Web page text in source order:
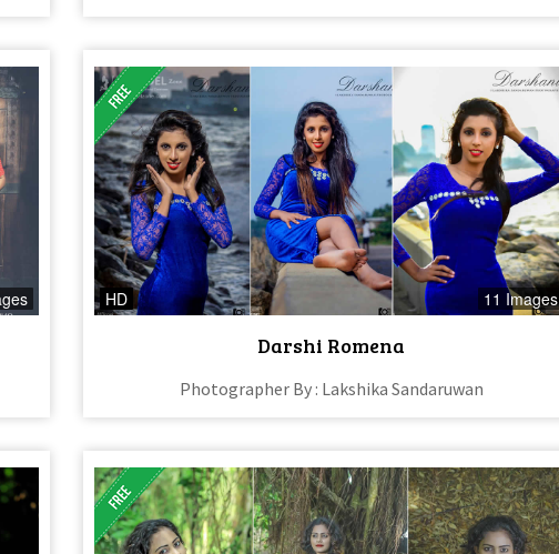
HD 11 Images
Darshi Romena
Photographer By : Lakshika Sandaruwan